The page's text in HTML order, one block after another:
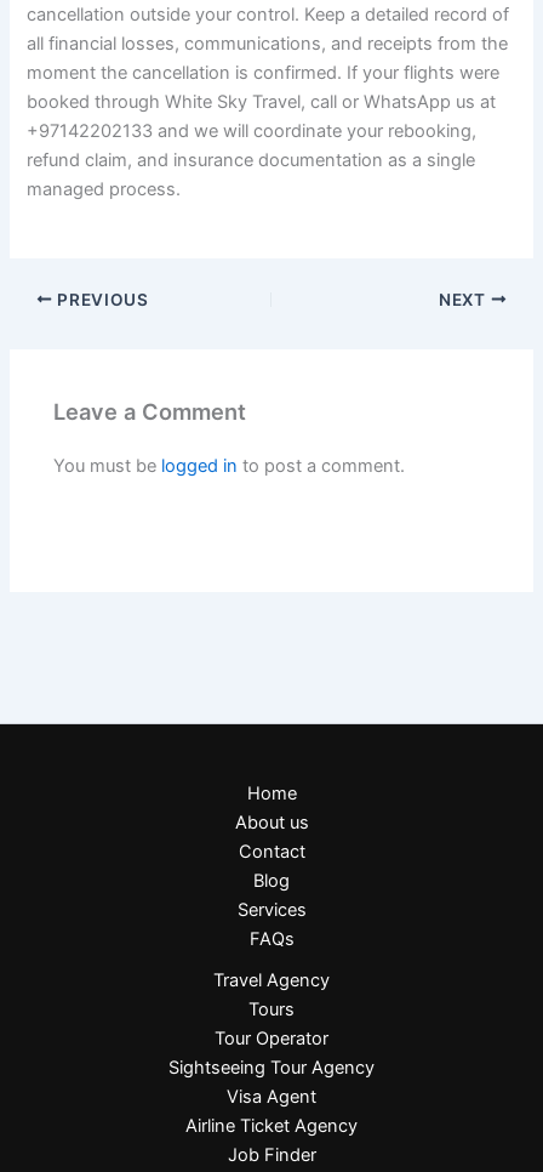
cancellation outside your control. Keep a detailed record of
all financial losses, communications, and receipts from the
moment the cancellation is confirmed. If your flights were
booked through White Sky Travel, call or WhatsApp us at
+97142202133 and we will coordinate your rebooking,
refund claim, and insurance documentation as a single
managed process.
PREVIOUS NEXT
Leave a Comment
You must be logged in to post a comment.
Home
About us
Contact
Blog
Services
FAQs
Travel Agency
Tours
Tour Operator
Sightseeing Tour Agency
Visa Agent
Airline Ticket Agency
Job Finder